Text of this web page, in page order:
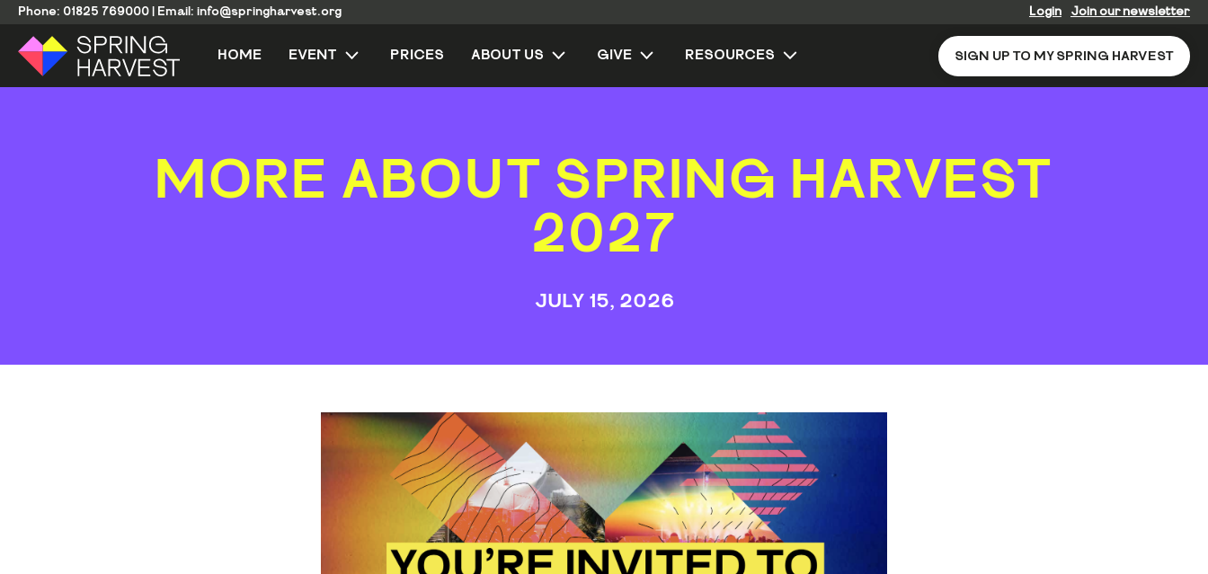
Phone: 01825 769000 Email: info@springharvest.org Login Join our newsletter
HOME EVENT PRICES ABOUT US GIVE RESOURCES SIGN UP TO MY SPRING HARVEST
MORE ABOUT SPRING HARVEST
2027
JULY 15, 2026